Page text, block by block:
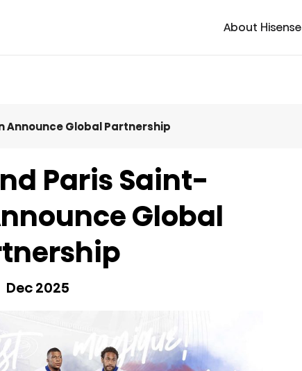
About Hisense
Announce Global Partnership
Paris Saint-
Global
Dec 2025